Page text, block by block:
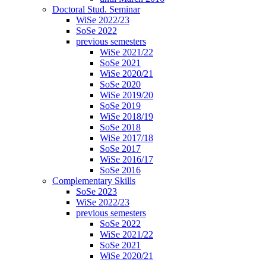
Doctoral Stud. Seminar
WiSe 2022/23
SoSe 2022
previous semesters
WiSe 2021/22
SoSe 2021
WiSe 2020/21
SoSe 2020
WiSe 2019/20
SoSe 2019
WiSe 2018/19
SoSe 2018
WiSe 2017/18
SoSe 2017
WiSe 2016/17
SoSe 2016
Complementary Skills
SoSe 2023
WiSe 2022/23
previous semesters
SoSe 2022
WiSe 2021/22
SoSe 2021
WiSe 2020/21